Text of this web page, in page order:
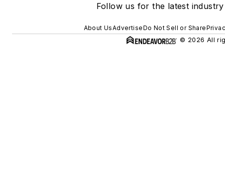
Follow us for the latest
About UsAdvertiseDo Not Sell or Share
© 2026 All